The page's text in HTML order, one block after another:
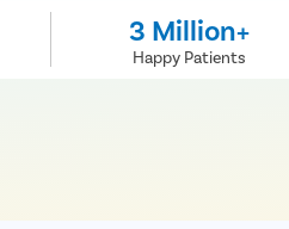
3 Million+
Happy Patients